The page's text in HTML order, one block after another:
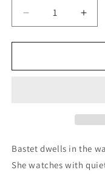
Decrease
quantity
for
|
for
|
Bastet dwells in the
She watches with